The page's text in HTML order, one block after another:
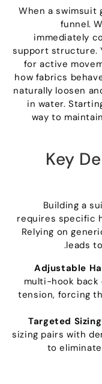
When a
funnel .
immediately
support structure
for active
how fabrics
naturally loosen
in water .
way to
Key
Building a
requires specific
Relying on
leads
.
Adjustable
multi-hook
tension ,forcing
Targeted
sizing pairs with
to